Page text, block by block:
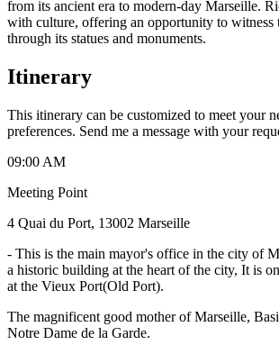
from its ancient era to modern-day Marseille.
with culture, offering an opportunity to witness
through its statues and monuments.
Itinerary
This itinerary can be customized to meet your
preferences. Send me a message with your
09:00 AM
Meeting Point
4 Quai du Port, 13002 Marseille
- This is the main mayor's office in the city of
a historic building at the heart of the city, It is
at the Vieux Port(Old Port).
The magnificent good mother of Marseille,
Notre Dame de la Garde.